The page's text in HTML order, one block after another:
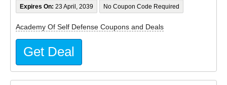
Expires On: 23 April, 2039 No Coupon Code Required
Academy Of Self Defense Coupons and Deals
Get Deal